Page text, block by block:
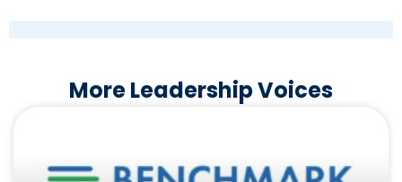
More Leadership Voices